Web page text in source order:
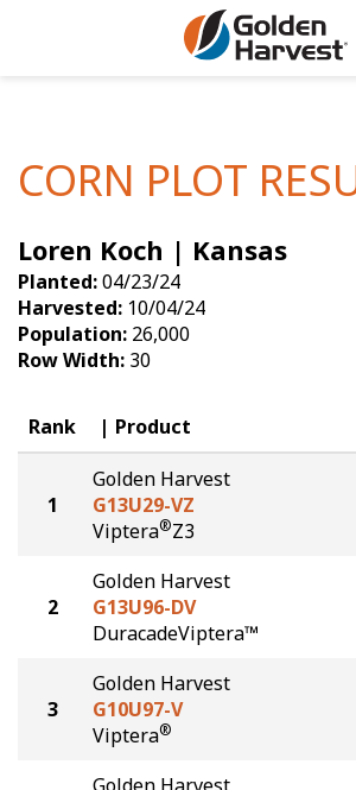
Soybeans
Seed Finder
Yield Results
Seed Guide
Hybrids Built for the
Articles
Insight Series
Research Sites
Golden Advantage
Golden Rewards
CORN PLOT
Loren Koch | Kansas
Planted:04/23/24
Harvested: 10/04/24
Population: 26,000
Row Width: 30
Rank Product
1
Golden Harvest
G13U29-VZ
Viptera®Z3
2
Golden Harvest
G13U96-DV
DuracadeViptera™
3
Golden Harvest
G10U97-V
Viptera®